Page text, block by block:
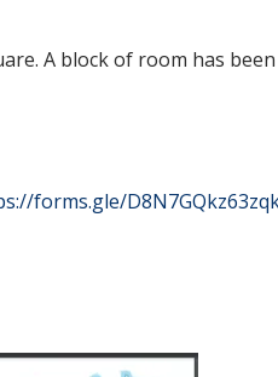
A block of room has
forms.gle/